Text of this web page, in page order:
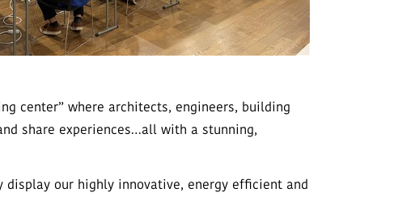
center” where architects, engineers, building
share experiences…all with a stunning,
display our highly innovative, energy efficient and